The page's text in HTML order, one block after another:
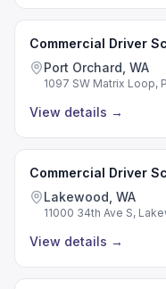
Commercial Driver
Port Orchard, WA
1097 SW Matrix Loop,
View details →
Commercial Driver
Lakewood, WA
11000 34th Ave S,
View details →